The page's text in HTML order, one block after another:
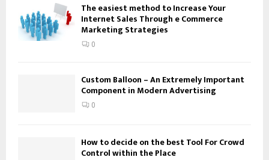
The easiest method to Increase Your
Internet Sales Through e Commerce
Marketing Strategies
0
Custom Balloon – An Extremely Important
Component in Modern Advertising
0
How to decide on the best Tool For Crowd
Control within the Place